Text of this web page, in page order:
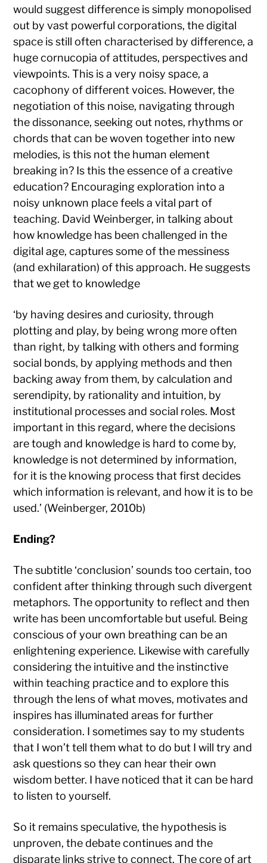
would suggest difference is simply monopolised
out by vast powerful corporations, the digital
space is still often characterised by difference, a
huge cornucopia of attitudes, perspectives and
viewpoints. This is a very noisy space, a
cacophony of different voices. However, the
negotiation of this noise, navigating through
the dissonance, seeking out notes, rhythms or
chords that can be woven together into new
melodies, is this not the human element
breaking in? Is this the essence of a creative
education? Encouraging exploration into a
noisy unknown place feels a vital part of
teaching. David Weinberger, in talking about
how knowledge has been challenged in the
digital age, captures some of the messiness
(and exhilaration) of this approach. He suggests
that we get to knowledge
‘by having desires and curiosity, through
plotting and play, by being wrong more often
than right, by talking with others and forming
social bonds, by applying methods and then
backing away from them, by calculation and
serendipity, by rationality and intuition, by
institutional processes and social roles. Most
important in this regard, where the decisions
are tough and knowledge is hard to come by,
knowledge is not determined by information,
for it is the knowing process that first decides
which information is relevant, and how it is to be
used.’ (Weinberger, 2010b)
Ending?
The subtitle ‘conclusion’ sounds too certain, too
confident after thinking through such divergent
metaphors. The opportunity to reflect and then
write has been uncomfortable but useful. Being
conscious of your own breathing can be an
enlightening experience. Likewise with carefully
considering the intuitive and the instinctive
within teaching practice and to explore this
through the lens of what moves, motivates and
inspires has illuminated areas for further
consideration. I sometimes say to my students
that I won’t tell them what to do but I will try and
ask questions so they can hear their own
wisdom better. I have noticed that it can be hard
to listen to yourself.
So it remains speculative, the hypothesis is
unproven, the debate continues and the
disparate links strive to connect. The core of art